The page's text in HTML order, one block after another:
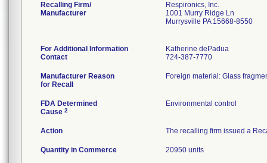
Recalling Firm/
Manufacturer
Respironics, Inc.
1001 Murry Ridge Ln
Murrysville PA 15668-8550
For Additional Information
Contact
Katherine dePadua
724-387-7770
Manufacturer Reason
for Recall
Foreign material: Glass
FDA Determined
Cause 2
Environmental control
Action The recalling firm issued a
Quantity in Commerce 20950 units